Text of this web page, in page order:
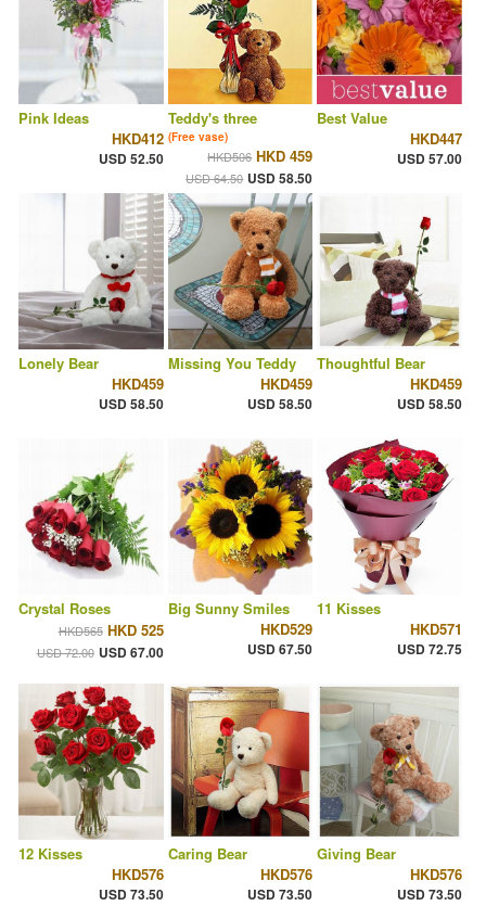
Pink Ideas
HKD412
USD 52.50
Teddy's three
(Free vase)
HKD506 HKD 459
USD 64.50 USD 58.50
Best Value
HKD447
USD 57.00
Lonely Bear
HKD459
USD 58.50
Missing You Teddy
HKD459
USD 58.50
Thoughtful Bear
HKD459
USD 58.50
Crystal Roses
HKD565 HKD 525
USD 72.00 USD 67.00
Big Sunny Smiles
HKD529
USD 67.50
11 Kisses
HKD571
USD 72.75
12 Kisses
HKD576
USD 73.50
Caring Bear
HKD576
USD 73.50
Giving Bear
HKD576
USD 73.50